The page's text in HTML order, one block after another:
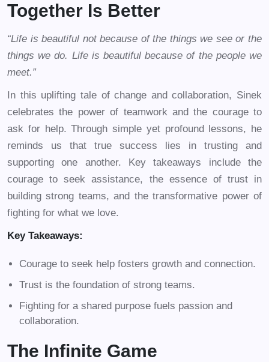
Together Is Better
“Life is beautiful not because of the things we see or the
things we do. Life is beautiful because of the people we
meet.”
In this uplifting tale of change and collaboration, Sinek
celebrates the power of teamwork and the courage to
ask for help. Through simple yet profound lessons, he
reminds us that true success lies in trusting and
supporting one another. Key takeaways include the
courage to seek assistance, the essence of trust in
building strong teams, and the transformative power of
fighting for what we love.
Key Takeaways:
Courage to seek help fosters growth and connection.
Trust is the foundation of strong teams.
Fighting for a shared purpose fuels passion and
collaboration.
The Infinite Game